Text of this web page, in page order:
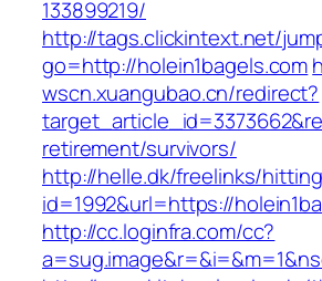
133899219/
http://tags.clickintext.net/
go=http://holein1bagels.com
wscn.xuangubao.cn/redirect?
retirement/survivors/
http://helle.dk/freelinks/
id=1992&url=https://
http://cc.loginfra.com/cc?